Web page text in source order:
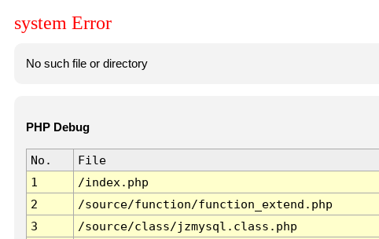
system Error
No such file or directory
PHP Debug
No. File
1
/index.php
2
/source/function/function_extend.php
3
/source/class/jzmysql.class.php